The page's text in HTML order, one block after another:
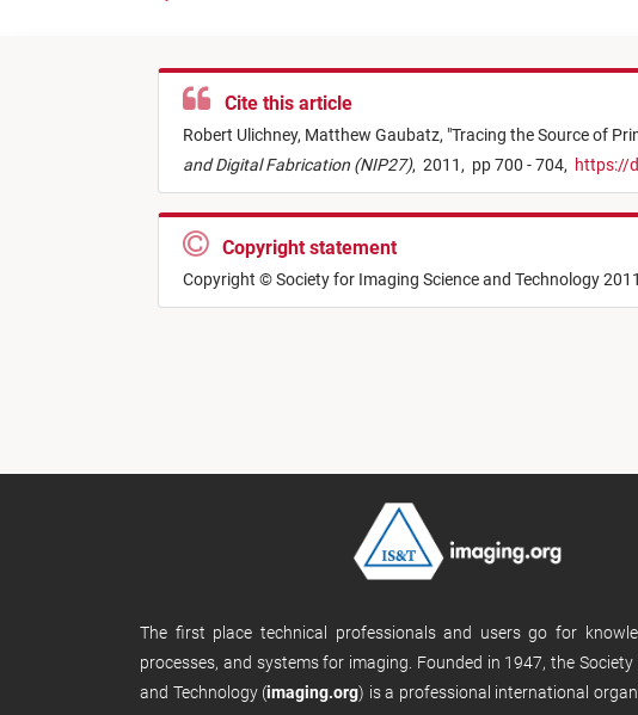
Cite this article
Robert Ulichney, Matthew Gaubatz, "Tracing the Source of
and Digital Fabrication (NIP27), 2011, pp 700 - 704, https://
Copyright statement
Copyright © Society for Imaging Science and Technology 2011
The first place technical professionals and users go for
processes, and systems for imaging. Founded in 1947, the
and Technology (imaging.org) is a professional international